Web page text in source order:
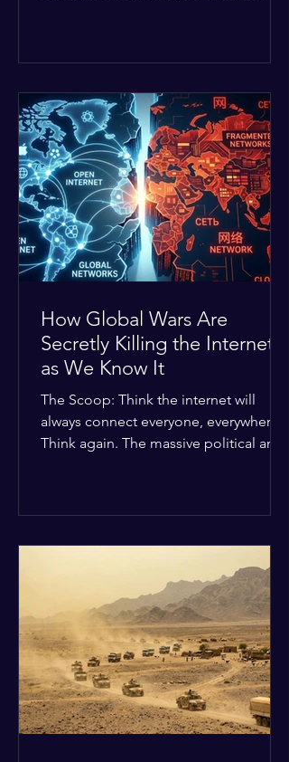
geopolitical and religious tension have
erupted into prolonged military
operations around critical trade routes
like the Strait of Hormuz. Because of
the constant danger, oil prices have
quietly shot up by roughly 30%. The
Global I
How Global Wars Are
Secretly Killing the Internet
as We Know It
The Scoop: Think the internet will
always connect everyone, everywhere?
Think again. The massive political and
in current wars, the world is fracturing
into two distinct camps. On one side is
the US and its allies; on the other is a
tight partnership between Russia,
China, Iran, and North Korea. The
Global Impact: To survive Wes